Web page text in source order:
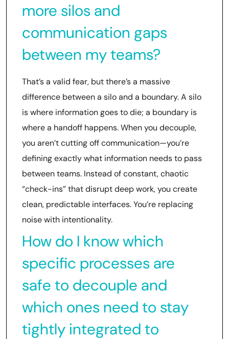
more silos and
communication gaps
between my teams?
That’s a valid fear, but there’s a massive
difference between a silo and a boundary. A silo
is where information goes to die; a boundary is
where a handoff happens. When you decouple,
you aren’t cutting off communication—you’re
defining exactly what information needs to pass
between teams. Instead of constant, chaotic
“check-ins” that disrupt deep work, you create
clean, predictable interfaces. You’re replacing
noise with intentionality.
How do I know which
specific processes are
safe to decouple and
which ones need to stay
tightly integrated to